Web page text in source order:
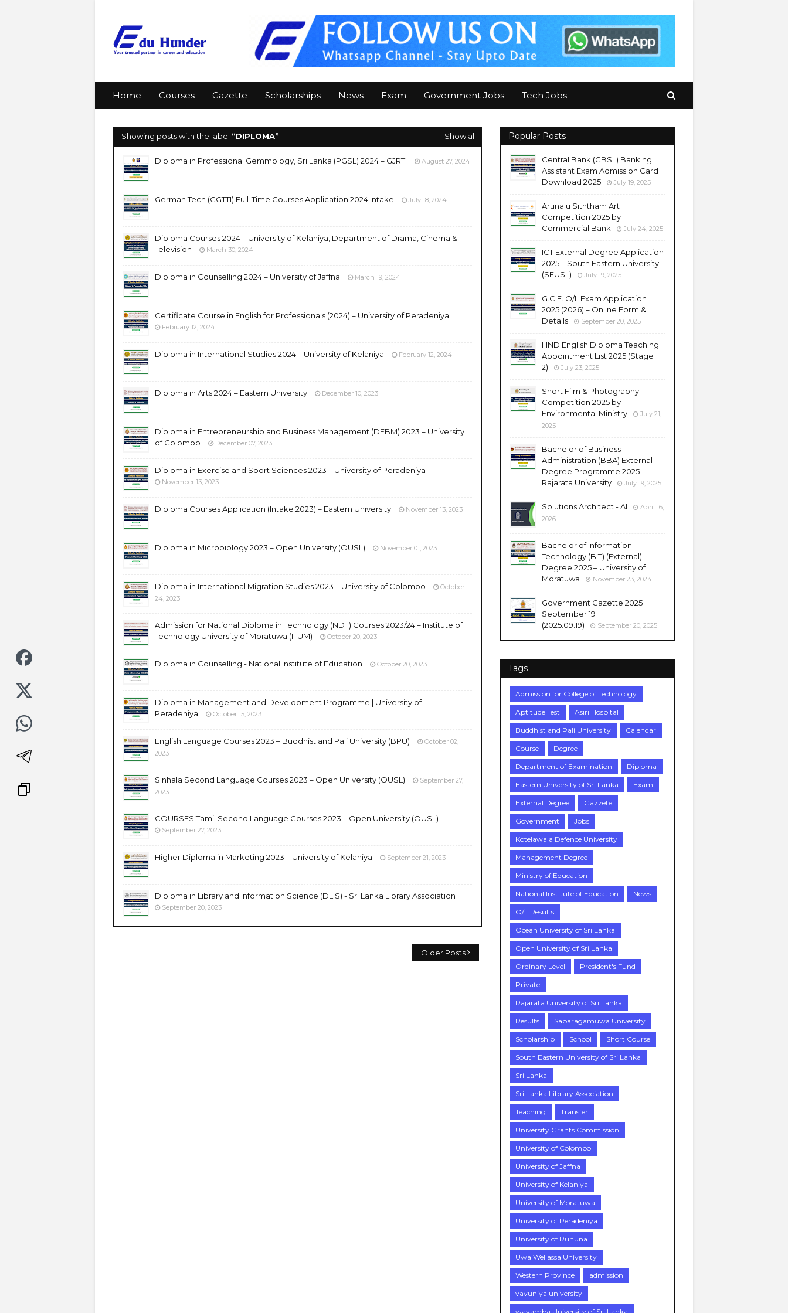
Home Courses Gazette Scholarships News Exam Government Jobs Tech Jobs
Showing posts with the label DIPLOMA Show all
Diploma in Professional Gemmology, Sri Lanka (PGSL) 2024 – GJRTI August 27, 2024
German Tech (CGTTI) Full-Time Courses Application 2024 Intake July 18, 2024
Diploma Courses 2024 – University of Kelaniya, Department of Drama, Cinema &
Television
March 30, 2024
Diploma in Counselling 2024 – University of Jaffna March 19, 2024
Certificate Course in English for Professionals (2024) – University of Peradeniya
February 12, 2024
Diploma in International Studies 2024 – University of Kelaniya February 12, 2024
Diploma in Arts 2024 – Eastern University December 10, 2023
Diploma in Entrepreneurship and Business Management (DEBM) 2023 – University
of Colombo
December 07, 2023
Diploma in Exercise and Sport Sciences 2023 – University of Peradeniya
November 13, 2023
Diploma Courses Application (Intake 2023) – Eastern University November 13, 2023
Diploma in Microbiology 2023 – Open University (OUSL) November 01, 2023
Diploma in International Migration Studies 2023 – University of Colombo
October
24, 2023
Admission for National Diploma in Technology (NDT) Courses 2023/24 – Institute of
Technology University of Moratuwa (ITUM)
October 20, 2023
Diploma in Counselling - National Institute of Education October 20, 2023
Diploma in Management and Development Programme | University of
Peradeniya
October 15, 2023
English Language Courses 2023 – Buddhist and Pali University (BPU)
October 02,
2023
Sinhala Second Language Courses 2023 – Open University (OUSL)
September 27,
2023
COURSES Tamil Second Language Courses 2023 – Open University (OUSL)
September 27, 2023
Higher Diploma in Marketing 2023 – University of Kelaniya September 21, 2023
Diploma in Library and Information Science (DLIS) - Sri Lanka Library Association
September 20, 2023
Older Posts
Popular Posts
Central Bank (CBSL) Banking
Assistant Exam Admission Card
Download 2025
July 19, 2025
Arunalu Siththam Art
Competition 2025 by
Commercial Bank
July 24, 2025
ICT External Degree Application
2025 – South Eastern University
(SEUSL)
July 19, 2025
G.C.E. O/L Exam Application
2025 (2026) – Online Form &
Details
September 20, 2025
HND English Diploma Teaching
Appointment List 2025 (Stage
2)
July 23, 2025
Short Film & Photography
Competition 2025 by
Environmental Ministry
July 21,
2025
Bachelor of Business
Administration (BBA) External
Degree Programme 2025 –
Rajarata University
July 19, 2025
Solutions Architect - AI
April 16,
2026
Bachelor of Information
Technology (BIT) (External)
Degree 2025 – University of
Moratuwa
November 23, 2024
Government Gazette 2025
September 19
(2025.09.19)
September 20, 2025
Tags
Admission for College of Technology
Aptitude Test Asiri Hospital
Buddhist and Pali University Calendar
Course Degree
Department of Examination Diploma
Eastern University of Sri Lanka Exam
External Degree Gazzete
Government Jobs
Kotelawala Defence University
Management Degree
Ministry of Education
National Institute of Education News
O/L Results
Ocean University of Sri Lanka
Open University of Sri Lanka
Ordinary Level President's Fund
Private
Rajarata University of Sri Lanka
Results Sabaragamuwa University
Scholarship School Short Course
South Eastern University of Sri Lanka
Sri Lanka
Sri Lanka Library Association
Teaching Transfer
University Grants Commission
University of Colombo
University of Jaffna
University of Kelaniya
University of Moratuwa
University of Peradeniya
University of Ruhuna
Uwa Wellassa University
Western Province admission
vavuniya university